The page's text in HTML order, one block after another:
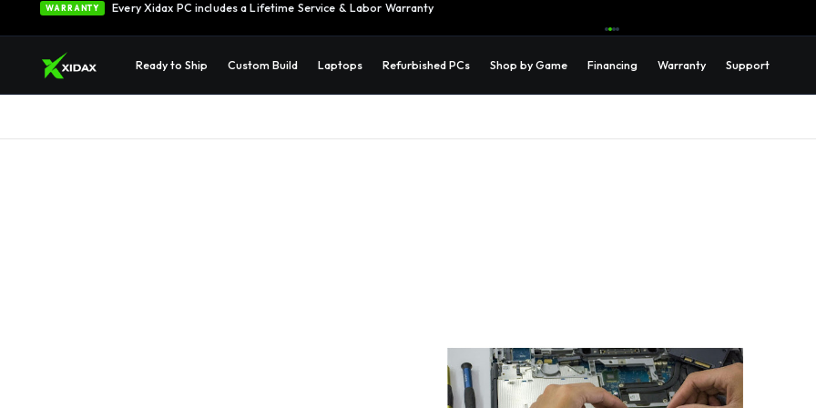
WARRANTY Every Xidax PC includes a Lifetime Service & Labor Warranty
Ready to Ship Custom Build Laptops Refurbished PCs Shop by Game Financing Warranty Support